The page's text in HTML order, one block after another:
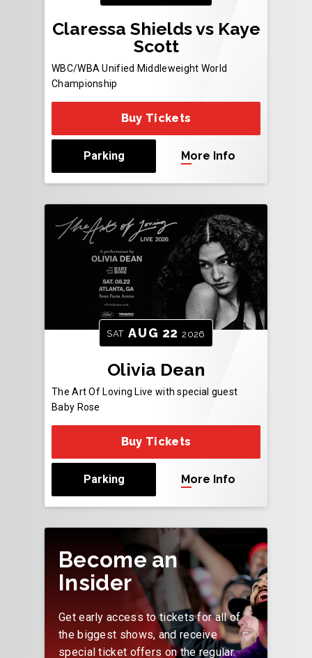
Claressa Shields vs Kaye
Scott
WBC/WBA Unified Middleweight World
Championship
Buy Tickets
Parking More Info
SAT AUG 22 2026
Olivia Dean
The Art Of Loving Live with special guest
Baby Rose
Buy Tickets
Parking More Info
Become an
Insider
Get early access to tickets for all of
the biggest shows, and receive
special ticket offers on the regular.